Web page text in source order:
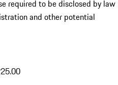
required to be disclosed by law
and other potential